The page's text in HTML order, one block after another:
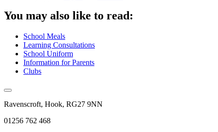
You may also like to read:
School Meals
Learning Consultations
School Uniform
Information for Parents
Clubs
Ravenscroft, Hook, RG27 9NN
01256 762 468